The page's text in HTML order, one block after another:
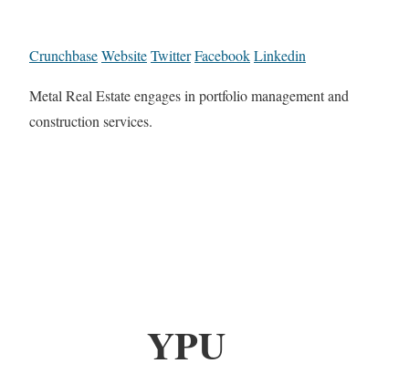
CrunchbaseWebsiteTwitterFacebookLinkedin
Metal Real Estate engages in portfolio management and
construction services.
YPU